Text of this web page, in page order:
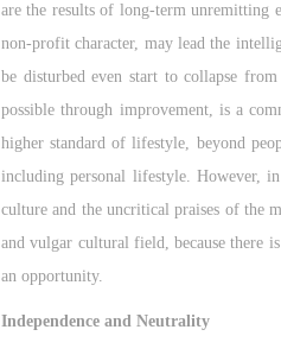
are the results of long-term unremitting
non-profit character, may lead the
be disturbed even start to collapse
possible through improvement, is a
higher standard of lifestyle, beyond
including personal lifestyle. However,
culture and the uncritical praises of the
and vulgar cultural field, because there
an opportunity.
Independence and Neutrality